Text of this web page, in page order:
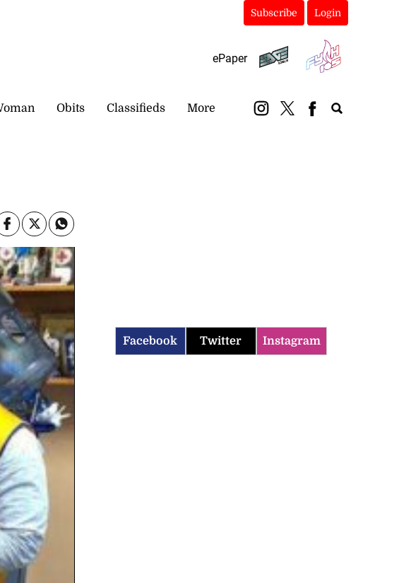
Subscribe Login
ePaper
Obits Classifieds More
Facebook Twitter Instagram